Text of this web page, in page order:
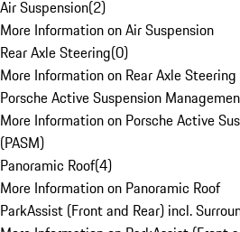
Air Suspension(2)
More Information on Air Suspension
Rear Axle Steering(0)
More Information on Rear Axle Steering
Porsche Active Suspension
More Information on Porsche Active
(PASM)
Panoramic Roof(4)
More Information on Panoramic Roof
ParkAssist (Front and Rear) incl.